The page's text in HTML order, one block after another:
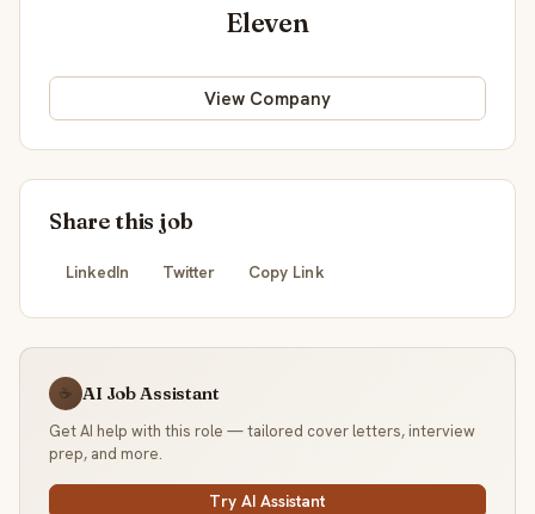
Eleven
View Company
Share this job
LinkedIn Twitter Copy Link
☕ AI Job Assistant
Get AI help with this role — tailored cover letters, interview
prep, and more.
Try AI Assistant